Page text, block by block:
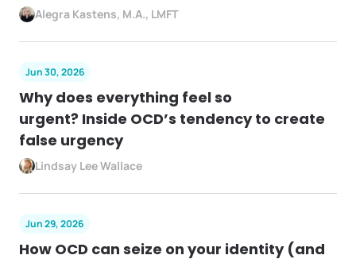
Alegra Kastens, M.A., LMFT
Jun 30, 2026
Why does everything feel so
urgent? Inside OCD’s tendency to create
false urgency
Lindsay Lee Wallace
Jun 29, 2026
How OCD can seize on your identity (and